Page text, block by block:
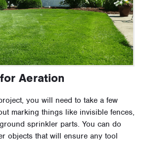
Aeration
you will need to take a few
marking things like invisible fences,
sprinkler parts. You can do
objects that will ensure any tool